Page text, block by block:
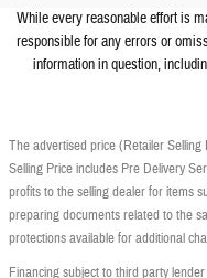
While every reasonable effort is
responsible for any errors or
information in question,
The advertised price (Retailer
Selling Price includes Pre Delivery
profits to the selling dealer for items
preparing documents related to the
protections available for additional
Financing subject to third party